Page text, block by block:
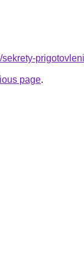
sekrety-
page.